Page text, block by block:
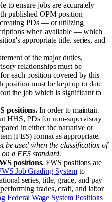
to ensure jobs are accurately
published OPM position
creating PDs — or utilizing
when available — which
appropriate title, series, and
of the major duties,
relationships must be
each position covered by this
position must be kept up to date
the job which is significant to
positions. In order to maintain
HHS, PDs for non-supervisory
in either the narrative or
(FES) format as appropriate.
be used when the classification of
a FES standard.
positions. FWS positions are
Job Grading System to
series, title, grade, and pay
trades, craft, and labor
Federal Wage System Positions